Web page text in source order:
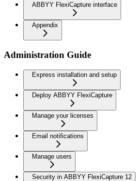
ABBYY FlexiCapture interface
Appendix
Administration Guide
Express installation and setup
Deploy ABBYY FlexiCapture
Manage your licenses
Email notifications
Manage users
Security in ABBYY FlexiCapture 12